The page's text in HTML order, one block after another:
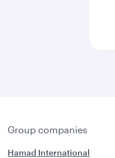
Group companies
Hamad International